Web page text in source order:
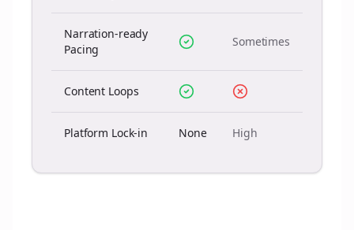
Narration-ready
Pacing
Sometimes
Content Loops
Platform Lock-in None High